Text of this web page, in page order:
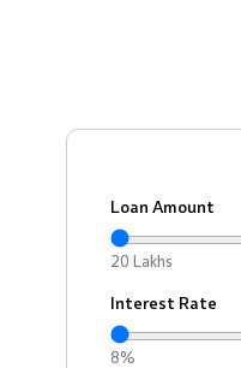
Loan Amount
20 Lakhs
Interest Rate
8%